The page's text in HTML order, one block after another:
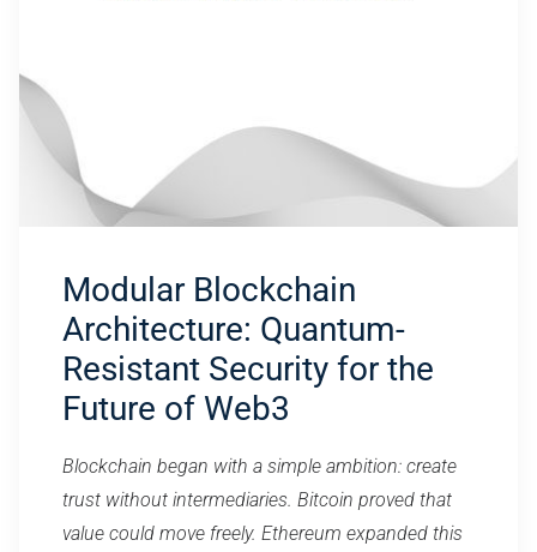
Modular Blockchain
Architecture: Quantum-
Resistant Security for the
Future of Web3
Blockchain began with a simple ambition: create
trust without intermediaries. Bitcoin proved that
value could move freely. Ethereum expanded this